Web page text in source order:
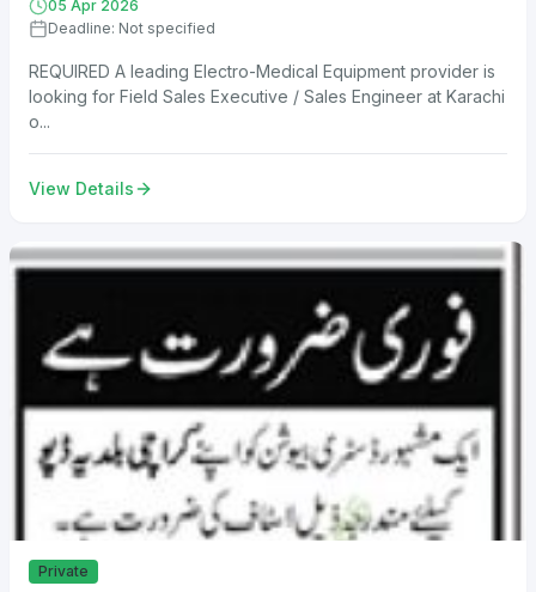
05 Apr 2026
Deadline: Not specified
REQUIRED A leading Electro-Medical Equipment provider is
looking for Field Sales Executive / Sales Engineer at Karachi
o...
View Details
Private